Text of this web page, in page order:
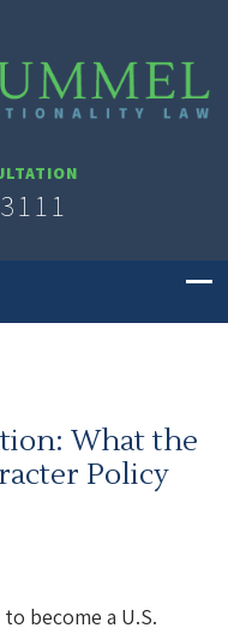
What the
Policy
become a U.S.